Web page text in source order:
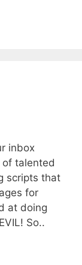
inbox
of talented
scripts that
for
at doing
So..